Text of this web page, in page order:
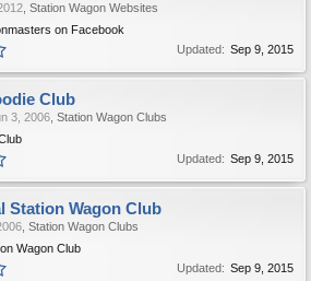
Station Wagon Websites
on Facebook
Updated: Sep 9, 2015
Club
3, 2006 Station Wagon Clubs
Updated: Sep 9, 2015
Station Wagon Club
Station Wagon Clubs
Wagon Club
Updated: Sep 9, 2015